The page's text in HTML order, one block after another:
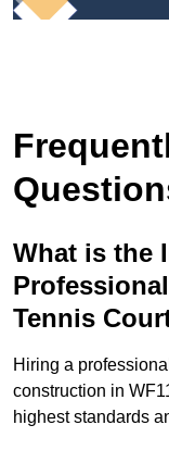
What is the
Tennis
Hiring a
construction in
highest standards